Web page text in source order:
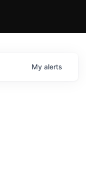
My alerts